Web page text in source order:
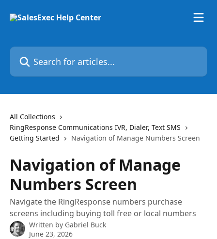
Search for articles...
All Collections
RingResponse Communications IVR, Dialer, Text SMS
Getting Started
Navigation of Manage Numbers Screen
Navigation of Manage
Numbers Screen
Navigate the RingResponse numbers purchase
screens including buying toll free or local numbers
Written by Gabriel Buck
June 23, 2026